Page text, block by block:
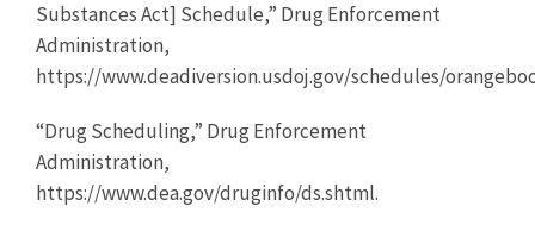
Substances Act] Schedule,” Drug Enforcement
Administration,
https://www.deadiversion.usdoj.gov/schedules/
“Drug Scheduling,” Drug Enforcement
Administration,
https://www.dea.gov/druginfo/ds.shtml.